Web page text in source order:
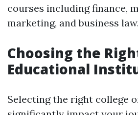
courses including finance,
marketing, and business law.
Choosing the
Educational
Selecting the right college